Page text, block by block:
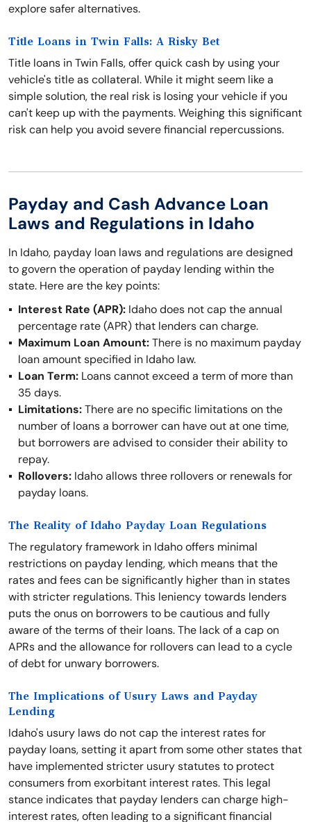
explore safer alternatives.
Title Loans in Twin Falls: A Risky Bet
Title loans in Twin Falls, offer quick cash by using your
vehicle's title as collateral. While it might seem like a
simple solution, the real risk is losing your vehicle if you
can't keep up with the payments. Weighing this significant
risk can help you avoid severe financial repercussions.
Payday and Cash Advance Loan
Laws and Regulations in Idaho
In Idaho, payday loan laws and regulations are designed
to govern the operation of payday lending within the
state. Here are the key points:
Interest Rate (APR): Idaho does not cap the annual
percentage rate (APR) that lenders can charge.
Maximum Loan Amount:There is no maximum payday
loan amount specified in Idaho law.
Loan Term: Loans cannot exceed a term of more than
35 days.
Limitations:There are no specific limitations on the
number of loans a borrower can have out at one time,
but borrowers are advised to consider their ability to
repay.
Rollovers: Idaho allows three rollovers or renewals for
payday loans.
The Reality of Idaho Payday Loan Regulations
The regulatory framework in Idaho offers minimal
restrictions on payday lending, which means that the
rates and fees can be significantly higher than in states
with stricter regulations. This leniency towards lenders
puts the onus on borrowers to be cautious and fully
aware of the terms of their loans. The lack of a cap on
APRs and the allowance for rollovers can lead to a cycle
of debt for unwary borrowers.
The Implications of Usury Laws and Payday
Lending
Idaho's usury laws do not cap the interest rates for
payday loans, setting it apart from some other states that
have implemented stricter usury statutes to protect
consumers from exorbitant interest rates. This legal
stance indicates that payday lenders can charge high-
interest rates, often leading to a significant financial